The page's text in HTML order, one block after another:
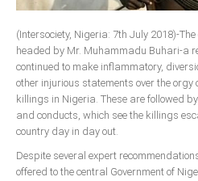
South Africa
(Intersociety, Nigeria: 7th July 2018)-
headed by Mr. Muhammadu Buhari-a
continued to make inflammatory,
other injurious statements over the
killings in Nigeria. These are followed
and conducts, which see the killings
country day in day out.
Despite several expert
offered to the central Government of